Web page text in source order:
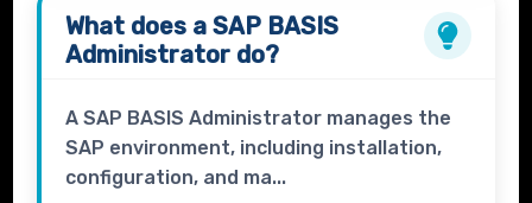
What does aSAP BASIS
Administrator do?
A SAP BASIS Administrator manages the
SAP environment, including installation,
configuration, and ma...